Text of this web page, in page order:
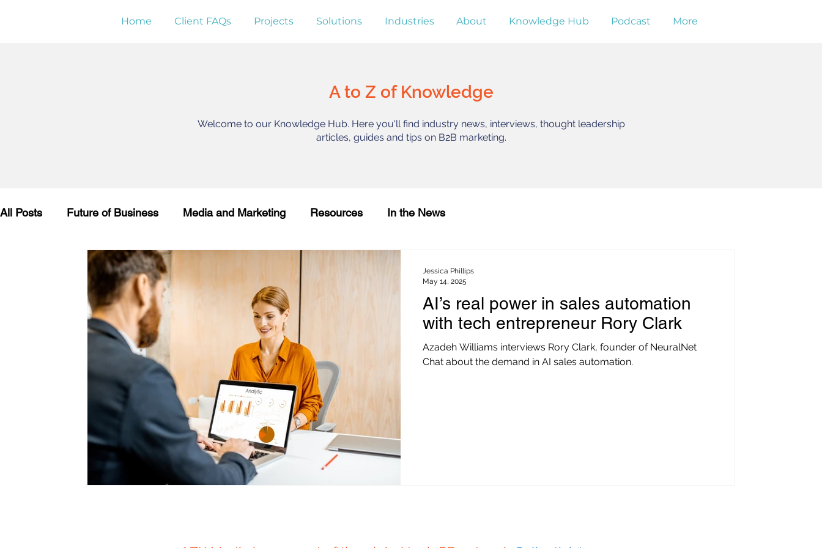
Home Client FAQs Projects Solutions Industries About Knowledge Hub Podcast More
A to Z of Knowledge
Welcome to our Knowledge Hub. Here you'll find industry news, interviews, thought leadership
articles, guides and tips on B2B marketing.
All Posts Future of Business Media and Marketing Resources In the News
AI’s real power in sales automation
with tech entrepreneur Rory Clark
Azadeh Williams interviews Rory Clark, founder of NeuralNet
Chat about the demand in AI sales automation.
Jessica Phillips
May 14, 2025